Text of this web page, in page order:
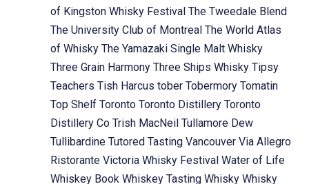
of Kingston Whisky Festival The Tweedale Blend
The University Club of Montreal The World Atlas
of Whisky The Yamazaki Single Malt Whisky
Three Grain Harmony Three Ships Whisky Tipsy
Teachers Tish Harcus tober Tobermory Tomatin
Top Shelf Toronto Toronto Distillery Toronto
Distillery Co Trish MacNeil Tullamore Dew
Tullibardine Tutored Tasting Vancouver Via Allegro
Ristorante Victoria Whisky Festival Water of Life
Whiskey Book Whiskey Tasting Whisky Whisky